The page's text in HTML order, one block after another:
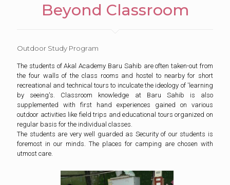
Beyond Classroom
Outdoor Study Program
The students of Akal Academy Baru Sahib are often taken-out from
the four walls of the class rooms and hostel to nearby for short
recreational and technical tours to inculcate the ideology of 'learning
by seeing's. Classroom knowledge at Baru Sahib is also
supplemented with first hand experiences gained on various
outdoor activities like field trips and educational tours organized on
regular basis for the individual classes.
The students are very well guarded as Security of our students is
foremost in our minds. The places for camping are chosen with
utmost care.